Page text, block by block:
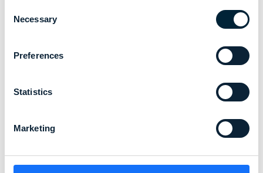
Selection
Necessary
Preferences
Statistics
Marketing